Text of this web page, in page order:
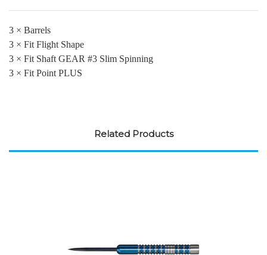
3 × Barrels
3 × Fit Flight Shape
3 × Fit Shaft GEAR #3 Slim Spinning
3 × Fit Point PLUS
Related Products